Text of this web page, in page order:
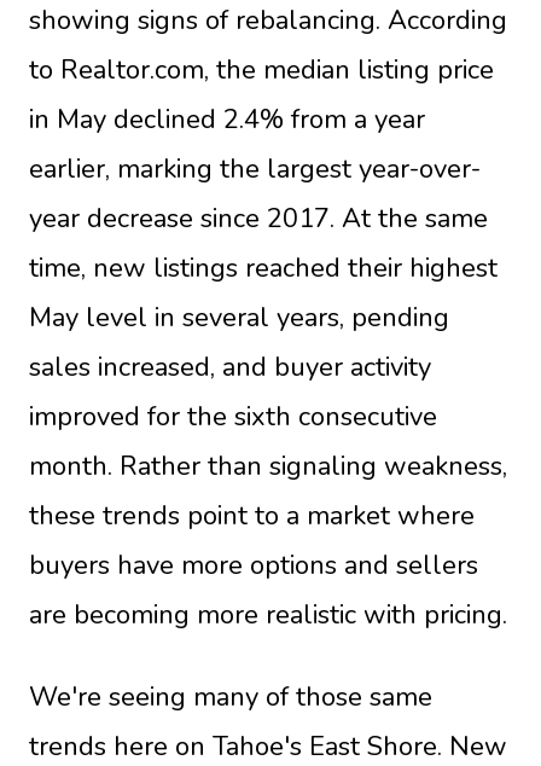
showing signs of rebalancing. According
to Realtor.com, the median listing price
in May declined 2.4% from a year
earlier, marking the largest year-over-
year decrease since 2017. At the same
time, new listings reached their highest
May level in several years, pending
sales increased, and buyer activity
improved for the sixth consecutive
month. Rather than signaling weakness,
these trends point to a market where
buyers have more options and sellers
are becoming more realistic with pricing.
We're seeing many of those same
trends here on Tahoe's East Shore. New